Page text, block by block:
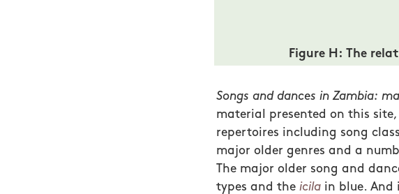
Figure H: The
Songs and dances in Zambia:
material presented on this
repertoires including song
major older genres and a
The major older song and
types and the icilain blue. And